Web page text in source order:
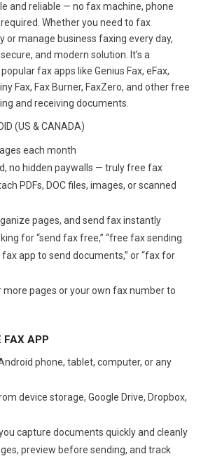
and reliable — no fax machine, phone
Whether you need to fax
or manage business faxing every day,
and modern solution. It’s a
fax apps like Genius Fax, eFax,
Fax, Fax Burner, FaxZero, and other free
and receiving documents.
(US & CANADA)
each month
no hidden paywalls — truly free fax
PDFs, DOC files, images, or scanned
pages, and send fax instantly
for “send fax free,” “free fax sending
fax app to send documents,” or “fax for
pages or your own fax number to
FAX APP
phone, tablet, computer, or any
device storage, Google Drive, Dropbox,
capture documents quickly and cleanly
preview before sending, and track